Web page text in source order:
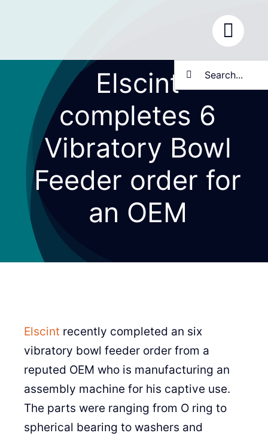
Search
for:
Elscint
completes 6
Vibratory Bowl
Feeder order for
an OEM
Elscint recently completed an six
vibratory bowl feeder order from a
reputed OEM who is manufacturing an
assembly machine for his captive use.
The parts were ranging from O ring to
spherical bearing to washers and